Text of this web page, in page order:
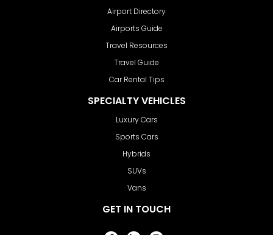
Airport Directory
Airports Guide
Travel Resources
Travel Guide
Car Rental Tips
SPECIALTY VEHICLES
Luxury Cars
Sports Cars
Hybrids
SUVs
Vans
GET IN TOUCH